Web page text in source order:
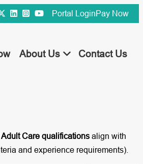
Portal LoginPay Now
About Us Contact Us
Care qualifications align with
and experience requirements).